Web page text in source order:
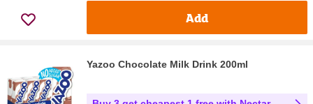
Add
Yazoo Chocolate Milk Drink 200ml